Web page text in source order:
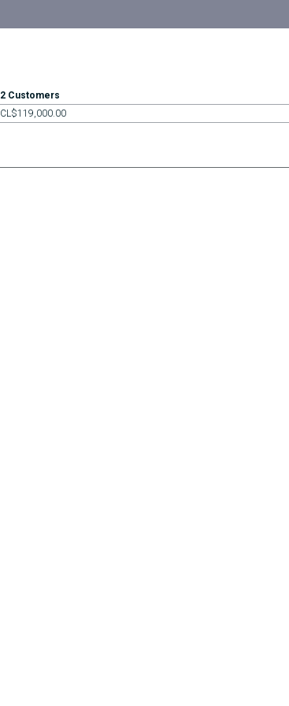
2 Customers
CL$119,000.00